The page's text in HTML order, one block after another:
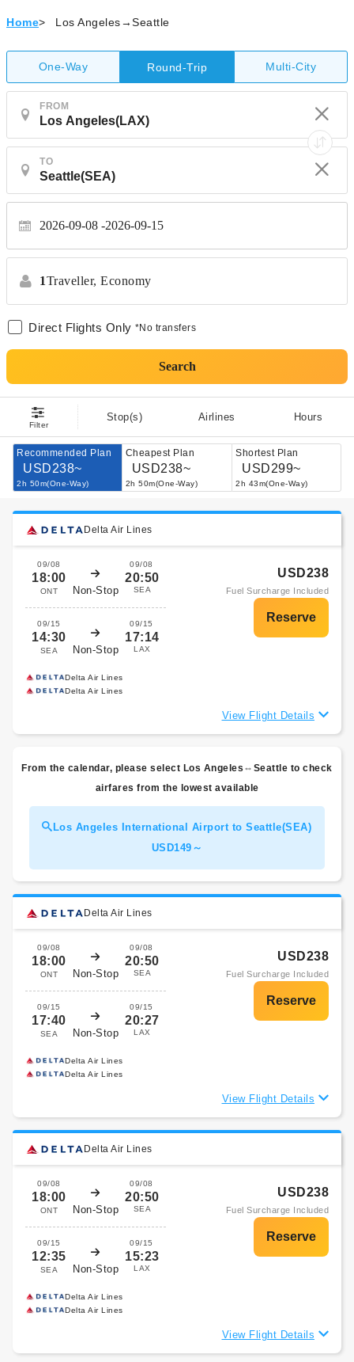
Home> Los Angeles→Seattle
One-Way Round-Trip Multi-City
FROM
TO
2026-09-08 2026-09-15
1Traveller, Economy
Direct Flights Only *No transfers
Search
Filter
Stop(s) Airlines Hours
Recommended Plan
USD238~
2h 50m(One-Way)
Cheapest Plan
USD238~
2h 50m(One-Way)
Shortest Plan
USD299~
2h 43m(One-Way)
Delta Air Lines
09/08
18:00
ONT Non-Stop
09/08
20:50
SEA
09/15
14:30
SEA Non-Stop
09/15
17:14
LAX
USD238
Fuel Surcharge Included
Delta Air Lines
Delta Air Lines
View Flight Details
From the calendar, please select Los Angeles⇔Seattle to check
airfares from the lowest available
Los Angeles International Airport to Seattle(SEA)
USD149～
Delta Air Lines
09/08
18:00
ONT Non-Stop
09/08
20:50
SEA
09/15
17:40
SEA Non-Stop
09/15
20:27
LAX
USD238
Fuel Surcharge Included
Delta Air Lines
Delta Air Lines
View Flight Details
Delta Air Lines
09/08
18:00
ONT Non-Stop
09/08
20:50
SEA
09/15
12:35
SEA Non-Stop
09/15
15:23
LAX
USD238
Fuel Surcharge Included
Delta Air Lines
Delta Air Lines
View Flight Details